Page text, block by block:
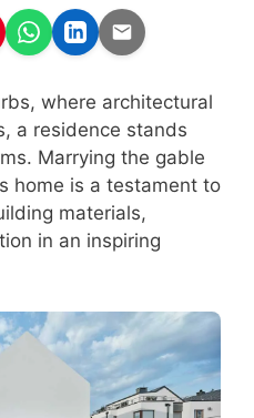
where architectural
a residence stands
Marrying the gable
home is a testament to
materials,
in an inspiring